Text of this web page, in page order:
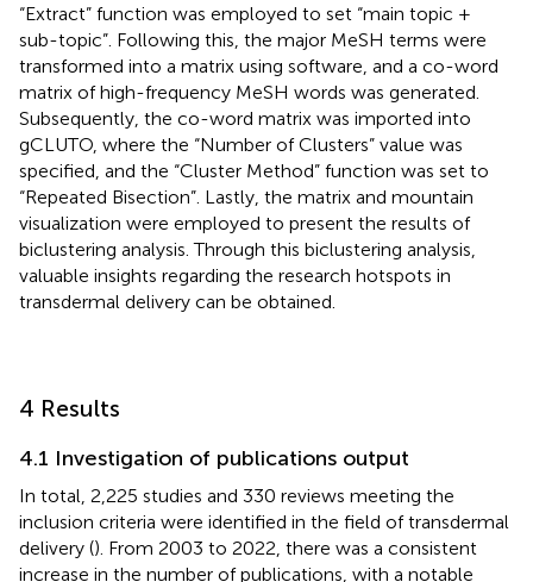
“Extract” function was employed to set “main topic +
sub-topic”. Following this, the major MeSH terms were
transformed into a matrix using software, and a co-word
matrix of high-frequency MeSH words was generated.
Subsequently, the co-word matrix was imported into
gCLUTO, where the “Number of Clusters” value was
specified, and the “Cluster Method” function was set to
“Repeated Bisection”. Lastly, the matrix and mountain
visualization were employed to present the results of
biclustering analysis. Through this biclustering analysis,
valuable insights regarding the research hotspots in
transdermal delivery can be obtained.
4 Results
4.1 Investigation of publications output
In total, 2,225 studies and 330 reviews meeting the
inclusion criteria were identified in the field of transdermal
delivery (). From 2003 to 2022, there was a consistent
increase in the number of publications, with a notable